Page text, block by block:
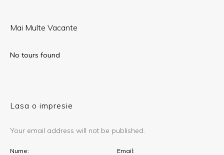
Mai Multe Vacante
No tours found
Lasa o impresie
Your email address will not be published.
Nume: Email: